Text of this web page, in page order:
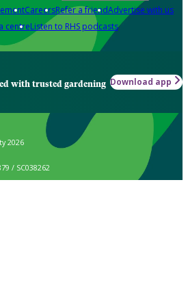
CareersRefer a friendAdvertise with us
centreListen to RHS podcasts
with trusted gardening Download app
2026
/ SC038262